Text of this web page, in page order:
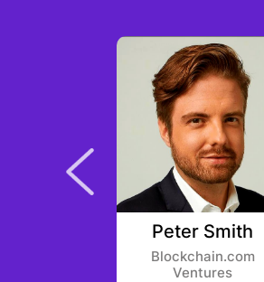
Peter Smith
Blockchain.com
Ventures